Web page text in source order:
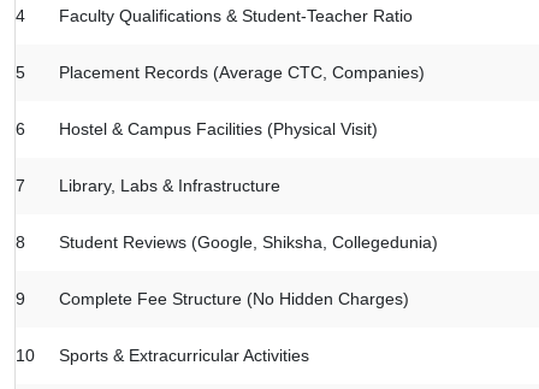
4 Faculty Qualifications & Student-Teacher Ratio
5 Placement Records (Average CTC, Companies)
6 Hostel & Campus Facilities (Physical Visit)
7 Library, Labs & Infrastructure
8 Student Reviews (Google, Shiksha, Collegedunia)
9 Complete Fee Structure (No Hidden Charges)
10 Sports & Extracurricular Activities